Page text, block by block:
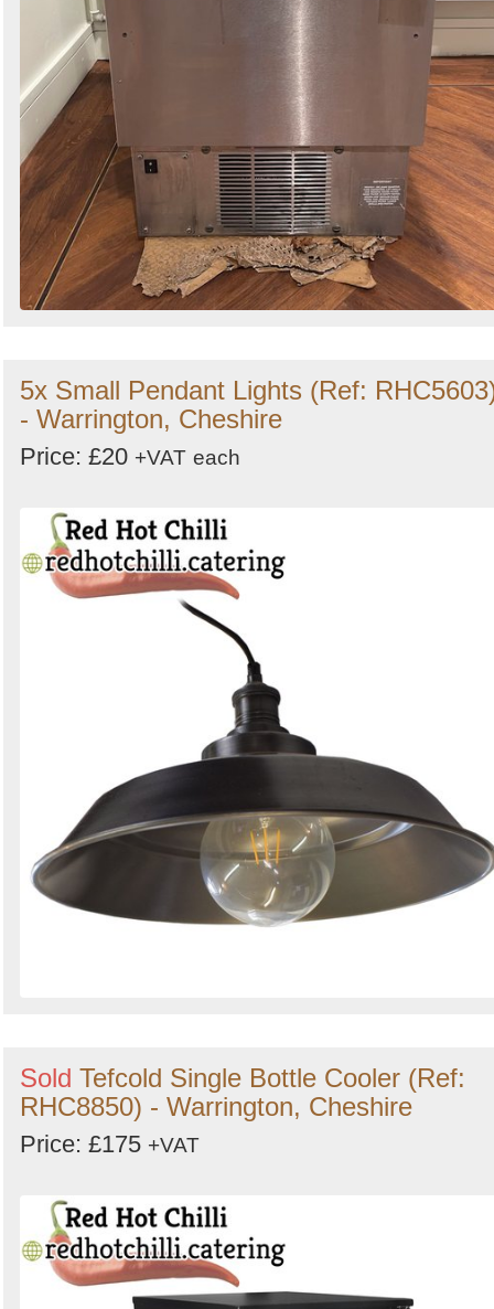
5x Small Pendant Lights (Ref:
- Warrington, Cheshire
Price: £20 +VAT each
Sold Tefcold Single Bottle Cooler (Ref:
RHC8850) - Warrington, Cheshire
Price: £175 +VAT